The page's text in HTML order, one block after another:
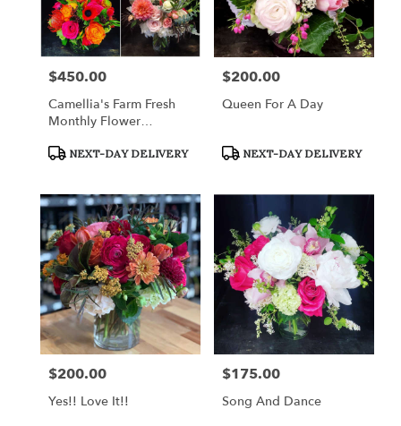
Price:
$450.00
Camellia's Farm Fresh
Monthly Flower
Product
NEXT-DAY DELIVERY
Price:
$200.00
Queen For A Day
Product
NEXT-DAY DELIVERY
Price:
$200.00
Yes!! Love It!!
Price:
$175.00
Song And Dance